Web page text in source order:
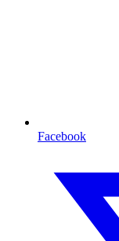
Facebook